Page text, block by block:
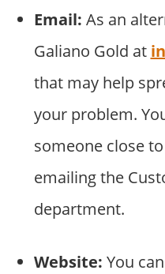
Email: As an
Galiano Gold at
that may help
your problem.
someone close
emailing the
department.
Website: You